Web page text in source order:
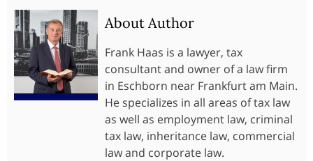
About Author
Frank Haas is a lawyer, tax
consultant and owner of a law firm
in Eschborn near Frankfurt am Main.
He specializes in all areas of tax law
as well as employment law, criminal
tax law, inheritance law, commercial
law and corporate law.